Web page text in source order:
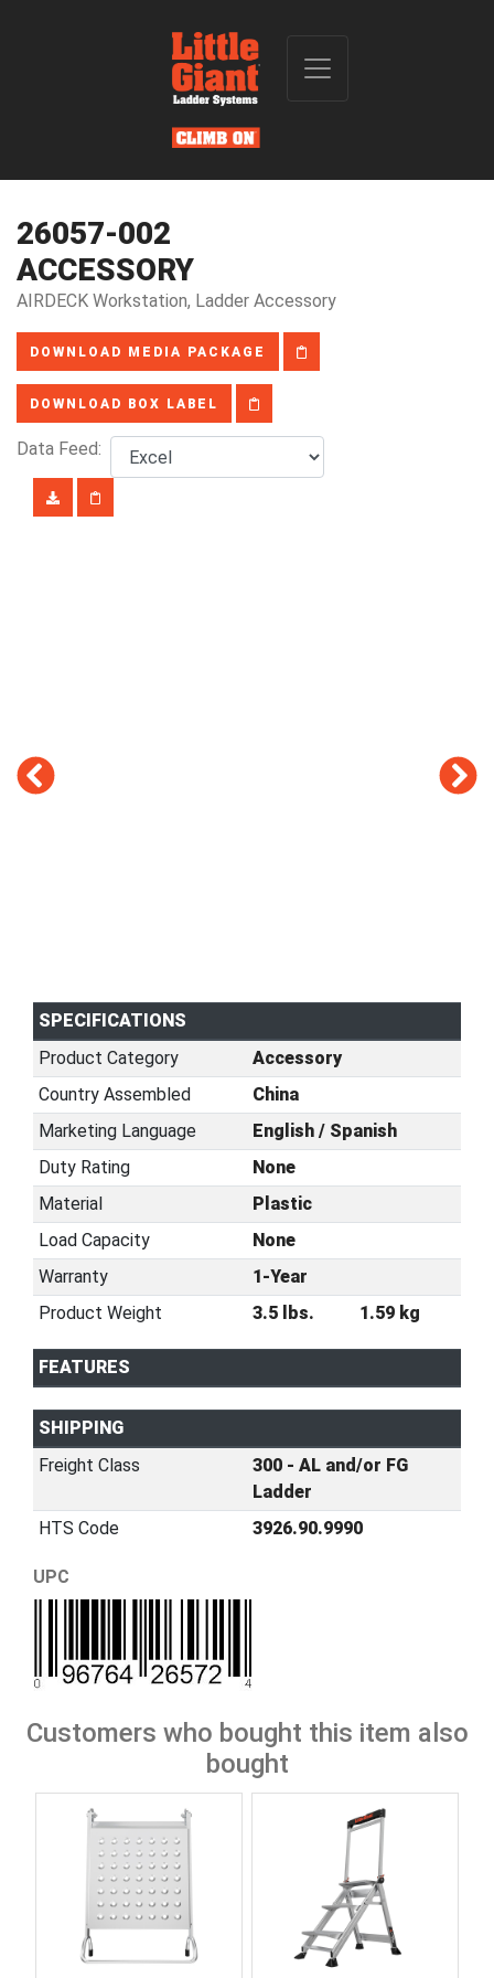
26057-002
ACCESSORY
AIRDECK Workstation, Ladder Accessory
DOWNLOAD MEDIA PACKAGE
DOWNLOAD BOX LABEL
Data Feed:
SPECIFICATIONS
Product Category
Accessory
Country Assembled
China
Marketing Language
English / Spanish
Duty Rating
None
Material
Plastic
Load Capacity
None
Warranty
1-Year
Product Weight
3.5 lbs. 1.59 kg
FEATURES
SHIPPING
Freight Class
300 - AL and/or FG
Ladder
HTS Code
3926.90.9990
UPC
Customers who bought this item also
bought